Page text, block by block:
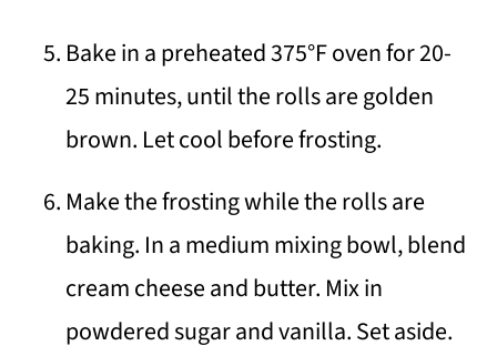
Bake in a preheated 375°F oven for 20-
25 minutes, until the rolls are golden
brown. Let cool before frosting.
Make the frosting while the rolls are
baking. In a medium mixing bowl, blend
cream cheese and butter. Mix in
powdered sugar and vanilla. Set aside.